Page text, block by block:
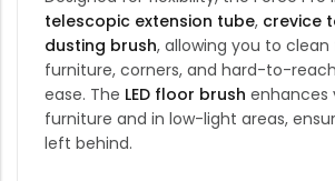
telescopic extension tube, crevice
dusting brush, allowing you to clean
furniture, corners, and hard-to-
ease. The LED floor brush enhances
furniture and in low-light areas,
left behind.